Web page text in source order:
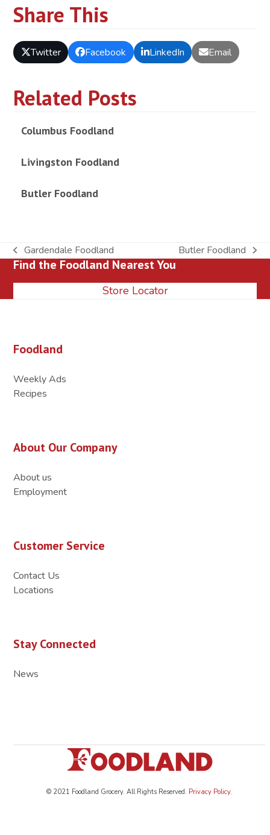
Share This
Twitter Facebook LinkedIn Email
Related Posts
Columbus Foodland
Livingston Foodland
Butler Foodland
previous
post:
Gardendale Foodland
next
Butler Foodland
Find the Foodland Nearest You
Store Locator
Foodland
Weekly Ads
Recipes
About Our Company
About us
Employment
Customer Service
Contact Us
Locations
Stay Connected
News
© 2021 Foodland Grocery. All Rights Reserved. Privacy Policy.